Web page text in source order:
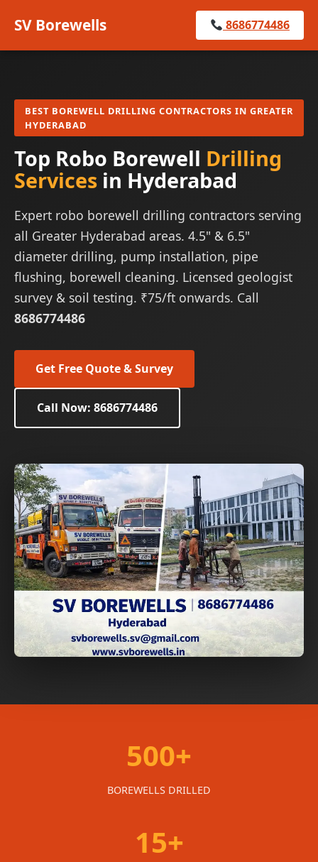
SV Borewells 8686774486
BEST BOREWELL DRILLING CONTRACTORS IN GREATER
HYDERABAD
Top Robo Borewell Drilling
Services in Hyderabad
Expert robo borewell drilling contractors serving
all Greater Hyderabad areas. 4.5" & 6.5"
diameter drilling, pump installation, pipe
flushing, borewell cleaning. Licensed geologist
survey & soil testing. ₹75/ft onwards. Call
8686774486
Get Free Quote & Survey
Call Now: 8686774486
500+
BOREWELLS DRILLED
15+